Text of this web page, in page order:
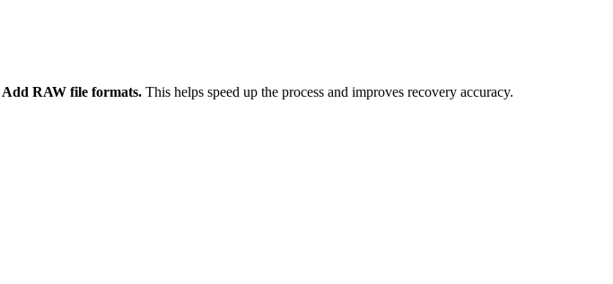
Add RAW file formats. This helps speed up the process and improves recovery accuracy.